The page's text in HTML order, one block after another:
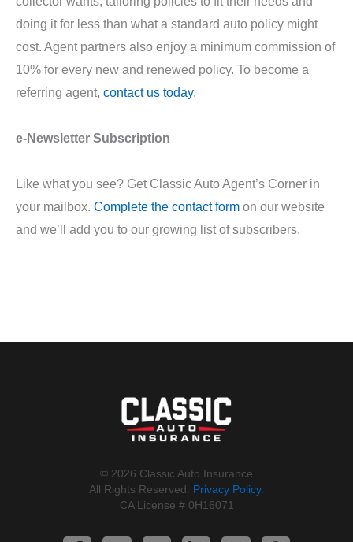
doing it for less than what a standard auto policy might
cost. Agent partners also enjoy a minimum commission of
10% for every new and renewed policy. To become a
referring agent, contact us today.
e-Newsletter Subscription
Like what you see? Get Classic Auto Agent’s Corner in
your mailbox. Complete the contact form on our website
and we’ll add you to our growing list of subscribers.
©️ 2026 Classic Auto Insurance
All Rights Reserved. Privacy Policy.
CA License # 0H16071